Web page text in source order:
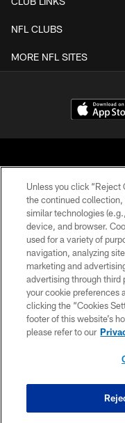
NFL CLUBS
MORE NFL SITES
© Atlanta
Unless you click “Reject
the continued collection,
similar technologies
device, and browser.
used for a variety of
navigation, analyzing
marketing and
advertising through third
your cookie preferences
clicking the “Cookies
footer of this website’s
please refer to our